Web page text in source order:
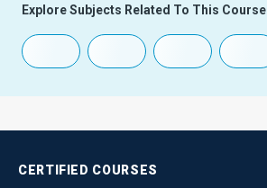
Explore Subjects Related To This Course
CERTIFIED COURSES